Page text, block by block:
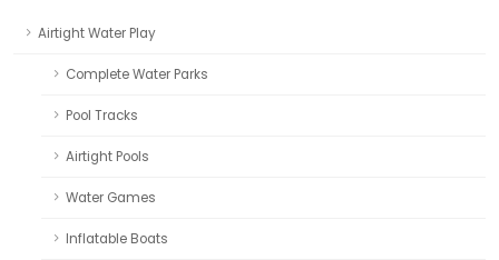
Airtight Water Play
Complete Water Parks
Pool Tracks
Airtight Pools
Water Games
Inflatable Boats